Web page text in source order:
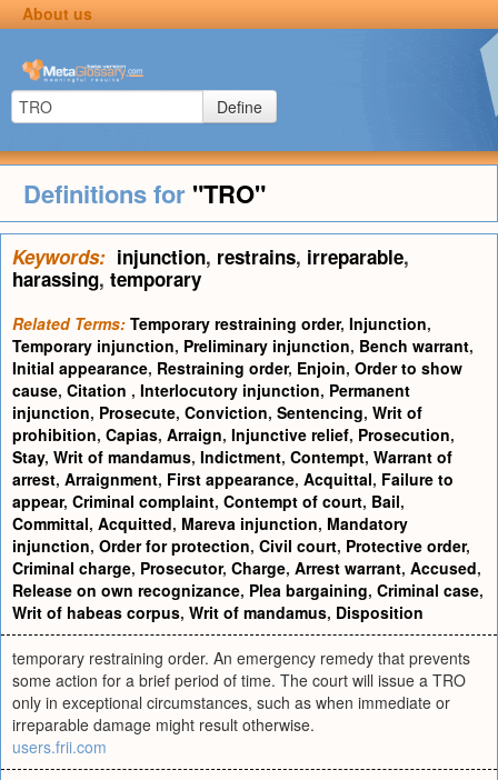
About us
Define
Definitions for "TRO"
Keywords: injunction, restrains, irreparable,
harassing, temporary
Related Terms: Temporary restraining order, Injunction,
Temporary injunction, Preliminary injunction, Bench warrant,
Initial appearance, Restraining order, Enjoin, Order to show
cause, Citation , Interlocutory injunction, Permanent
injunction, Prosecute, Conviction, Sentencing, Writ of
prohibition, Capias, Arraign, Injunctive relief, Prosecution,
Stay, Writ of mandamus, Indictment, Contempt, Warrant of
arrest, Arraignment, First appearance, Acquittal, Failure to
appear, Criminal complaint, Contempt of court, Bail,
Committal, Acquitted, Mareva injunction, Mandatory
injunction, Order for protection, Civil court, Protective order,
Criminal charge, Prosecutor, Charge, Arrest warrant, Accused,
Release on own recognizance, Plea bargaining, Criminal case,
Writ of habeas corpus, Writ of mandamus, Disposition
temporary restraining order. An emergency remedy that prevents
some action for a brief period of time. The court will issue a TRO
only in exceptional circumstances, such as when immediate or
irreparable damage might result otherwise.
users.frii.com